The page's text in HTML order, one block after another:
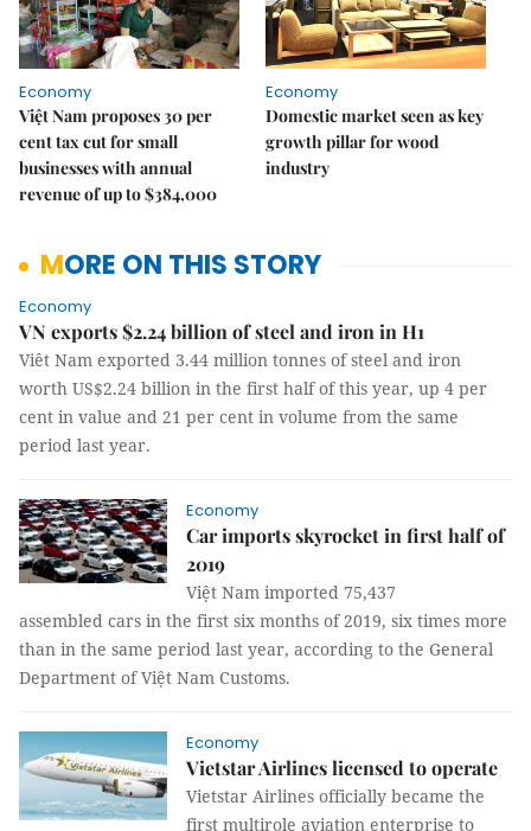
Economy
Việt Nam proposes 30 per
cent tax cut for small
businesses with annual
revenue of up to $384,000
Economy
Domestic market seen as key
growth pillar for wood
industry
MORE ON THIS STORY
Economy
VN exports $2.24 billion of steel and iron in H1
Viêt Nam exported 3.44 million tonnes of steel and iron
worth US$2.24 billion in the first half of this year, up 4 per
cent in value and 21 per cent in volume from the same
period last year.
Economy
Car imports skyrocket in first half of
2019
Việt Nam imported 75,437
assembled cars in the first six months of 2019, six times more
than in the same period last year, according to the General
Department of Việt Nam Customs.
Economy
Vietstar Airlines licensed to operate
Vietstar Airlines officially became the
first multirole aviation enterprise to